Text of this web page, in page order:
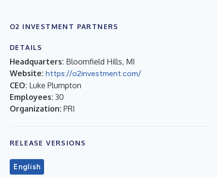
O2 INVESTMENT PARTNERS
DETAILS
Headquarters: Bloomfield Hills, MI
Website: https://o2investment.com/
CEO: Luke Plumpton
Employees: 30
Organization: PRI
RELEASE VERSIONS
English